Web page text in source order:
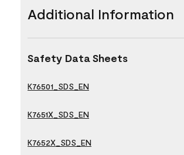
Additional Information
Safety Data Sheets
K76501_SDS_EN
K7651X_SDS_EN
K7652X_SDS_EN